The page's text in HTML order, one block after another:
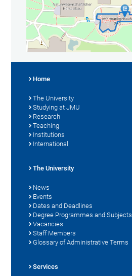
Home
The University
Studying at JMU
Research
Teaching
Institutions
International
The University
News
Events
Dates and Deadlines
Degree Programmes and Subjects
Vacancies
Staff Members
Glossary of Administrative Terms
Services